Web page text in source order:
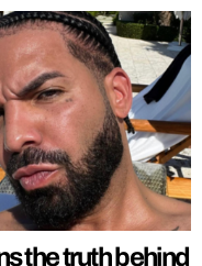
the truth behind